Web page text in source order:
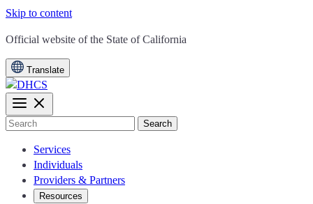
Skip to content
CA.gov
Official website of the State of California
Translate
Search
Services
Individuals
Providers & Partners
Resources